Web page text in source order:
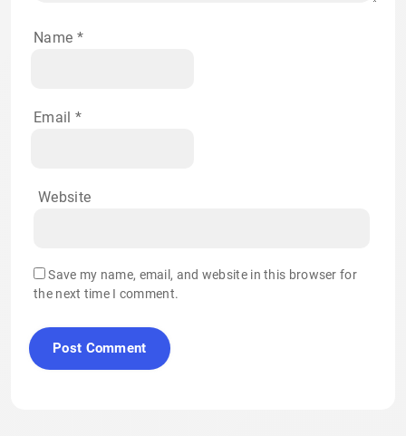
Name *
Email *
Website
Save my name, email, and website in this browser for
the next time I comment.